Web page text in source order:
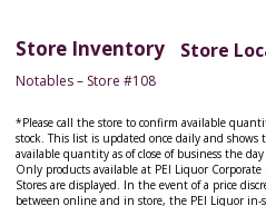
Store Inventory Store
Notables – Store #108
*Please call the store to confirm available
stock. This list is updated once daily and shows
available quantity as of close of business the day
Only products available at PEI Liquor Corporate
Stores are displayed. In the event of a price
between online and in store, the PEI Liquor in-